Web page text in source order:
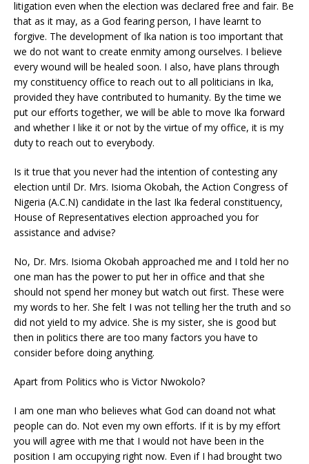
litigation even when the election was declared free and fair. Be
that as it may, as a God fearing person, I have learnt to
forgive. The development of Ika nation is too important that
we do not want to create enmity among ourselves. I believe
every wound will be healed soon. I also, have plans through
my constituency office to reach out to all politicians in Ika,
provided they have contributed to humanity. By the time we
put our efforts together, we will be able to move Ika forward
and whether I like it or not by the virtue of my office, it is my
duty to reach out to everybody.
Is it true that you never had the intention of contesting any
election until Dr. Mrs. Isioma Okobah, the Action Congress of
Nigeria (A.C.N) candidate in the last Ika federal constituency,
House of Representatives election approached you for
assistance and advise?
No, Dr. Mrs. Isioma Okobah approached me and I told her no
one man has the power to put her in office and that she
should not spend her money but watch out first. These were
my words to her. She felt I was not telling her the truth and so
did not yield to my advice. She is my sister, she is good but
then in politics there are too many factors you have to
consider before doing anything.
Apart from Politics who is Victor Nwokolo?
I am one man who believes what God can doand not what
people can do. Not even my own efforts. If it is by my effort
you will agree with me that I would not have been in the
position I am occupying right now. Even if I had brought two